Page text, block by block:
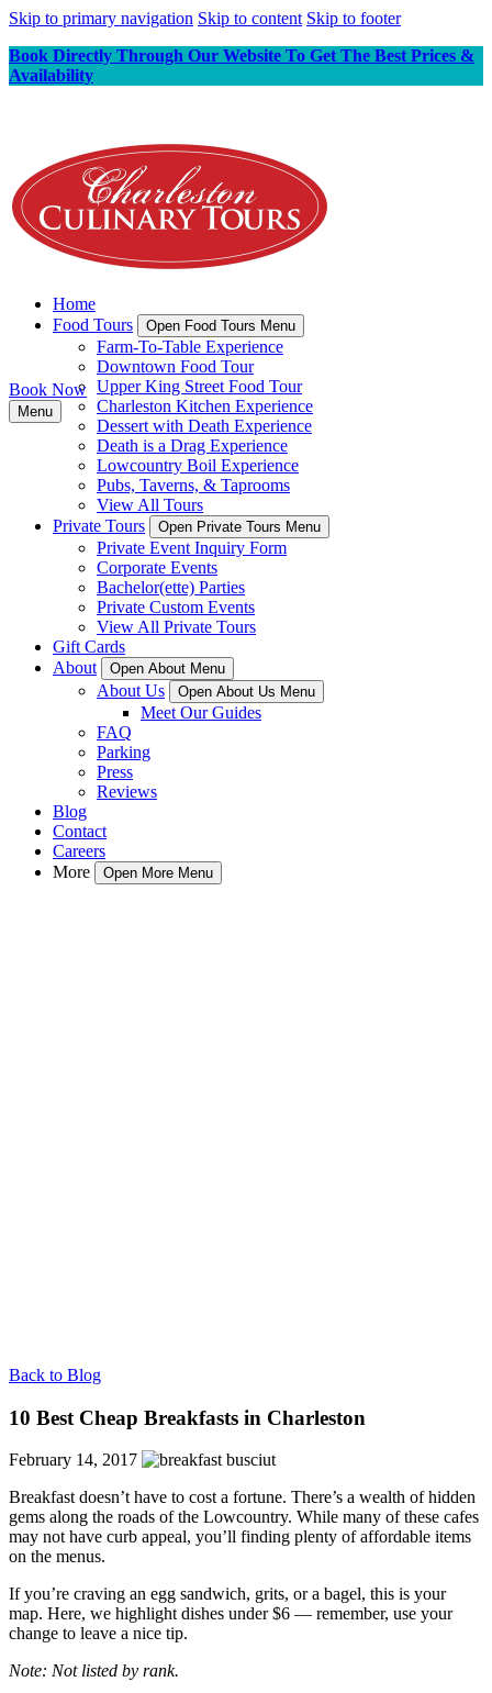
Skip to primary navigation Skip to content Skip to footer
Book Directly Through Our Website To Get The Best Prices &
Availability
Home
Food Tours
Open Food Tours Menu
Farm-To-Table Experience
Downtown Food Tour
Upper King Street Food Tour
Charleston Kitchen Experience
Dessert with Death Experience
Death is a Drag Experience
Lowcountry Boil Experience
Pubs, Taverns, & Taprooms
View All Tours
Private Tours
Open Private Tours Menu
Private Event Inquiry Form
Corporate Events
Bachelor(ette) Parties
Private Custom Events
View All Private Tours
Gift Cards
About
Open About Menu
About Us Open About Us Menu
Meet Our Guides
FAQ
Parking
Press
Reviews
Blog
Contact
Careers
More
Open More Menu
Book Now
Menu
Back to Blog
10 Best Cheap Breakfasts in Charleston
February 14, 2017
Breakfast doesn’t have to cost a fortune. There’s a wealth of hidden
gems along the roads of the Lowcountry. While many of these cafes
may not have curb appeal, you’ll finding plenty of affordable items
on the menus.
If you’re craving an egg sandwich, grits, or a bagel, this is your
map. Here, we highlight dishes under $6 — remember, use your
change to leave a nice tip.
Note: Not listed by rank.